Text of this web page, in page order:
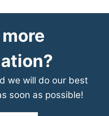
we will do our best
soon as possible!